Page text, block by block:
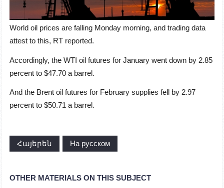
World oil prices are falling Monday morning, and trading data
attest to this, RT reported.
Accordingly, the WTI oil futures for January went down by 2.85
percent to $47.70 a barrel.
And the Brent oil futures for February supplies fell by 2.97
percent to $50.71 a barrel.
Հայերեն На русском
OTHER MATERIALS ON THIS SUBJECT